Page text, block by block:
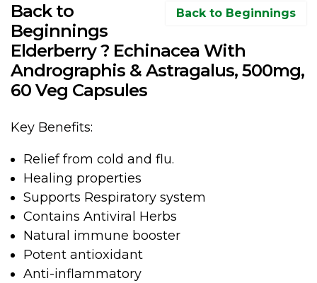
Back to Beginnings
Back to
Beginnings
Elderberry ? Echinacea With
Andrographis & Astragalus, 500mg,
60 Veg Capsules
Key Benefits:
Relief from cold and flu.
Healing properties
Supports Respiratory system
Contains Antiviral Herbs
Natural immune booster
Potent antioxidant
Anti-inflammatory